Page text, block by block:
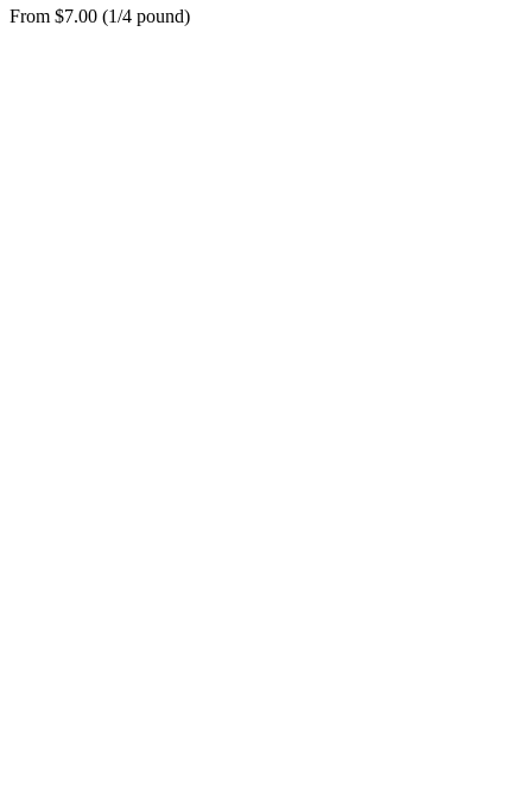
From $7.00 (1/4 pound)